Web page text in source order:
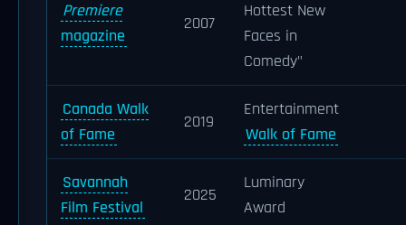
Premiere
magazine
2007
Hottest New
Faces in
Comedy"
Canada Walk
of Fame
2019
Entertainment
Walk of Fame
Savannah
Film Festival
2025
Luminary
Award